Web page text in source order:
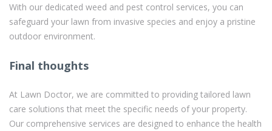
With our dedicated weed and pest control services, you can
safeguard your lawn from invasive species and enjoy a pristine
outdoor environment.
Final thoughts
At Lawn Doctor, we are committed to providing tailored lawn
care solutions that meet the specific needs of your property.
Our comprehensive services are designed to enhance the health